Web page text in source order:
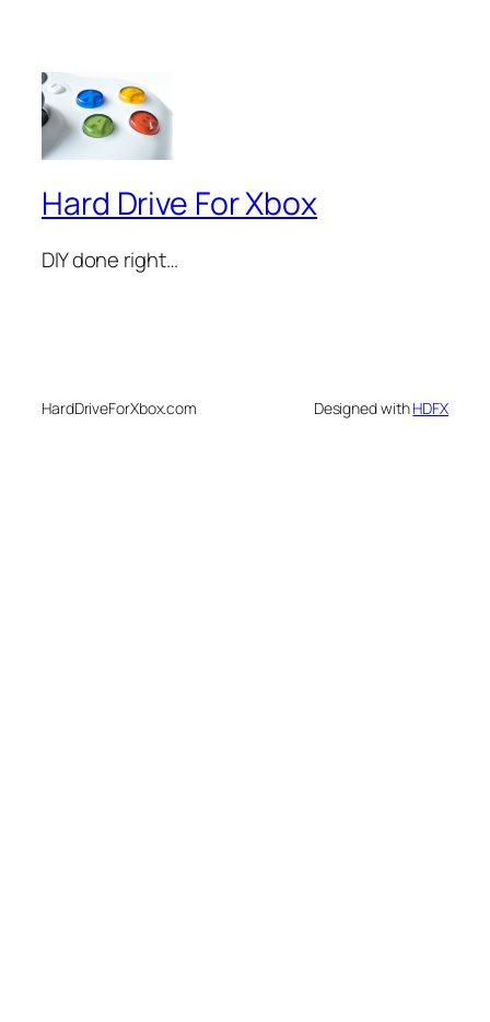
Hard Drive For Xbox
DIY done right…
HardDriveForXbox.com Designed withHDFX